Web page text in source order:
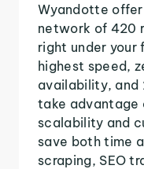
Wyandotte
network of 420
right under your
highest speed,
availability, and
take advantage
scalability and
save both time
scraping, SEO